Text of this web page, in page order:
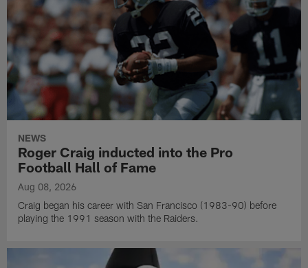
NEWS
Roger Craig inducted into the Pro
Football Hall of Fame
Aug 08, 2026
Craig began his career with San Francisco (1983-90) before
playing the 1991 season with the Raiders.